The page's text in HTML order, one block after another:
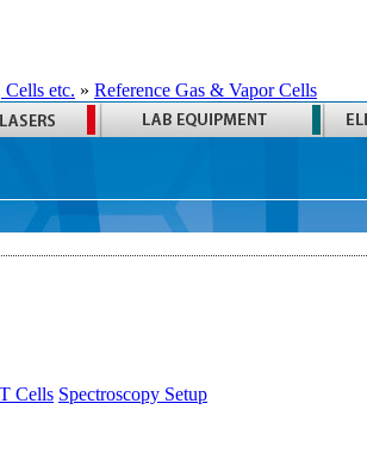
Cells etc. » Reference Gas & Vapor Cells
Cells Spectroscopy Setup